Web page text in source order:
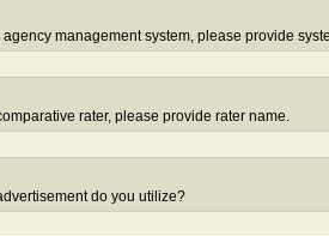
agency management system, please provide
rater, please provide rater name.
do you utilize?